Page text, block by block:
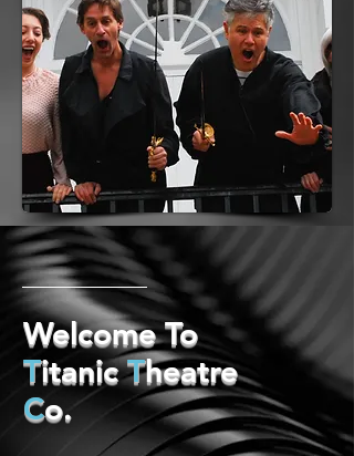
Welcome To
Titanic Theatre
Co.